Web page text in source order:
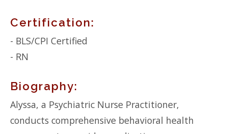
Certification:
- BLS/CPI Certified
- RN
Biography:
Alyssa, a Psychiatric Nurse Practitioner,
conducts comprehensive behavioral health